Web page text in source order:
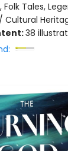
Folk Tales,
Cultural
38